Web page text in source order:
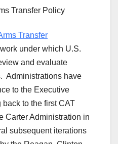
Transfer
under which U.S.
and evaluate
Administrations have
to the Executive
to the first CAT
Carter Administration in
subsequent iterations